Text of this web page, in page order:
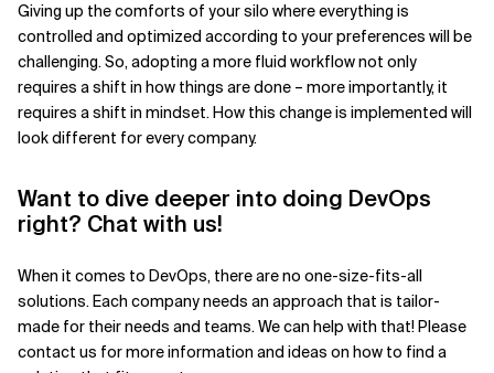
Giving up the comforts of your silo where everything is
controlled and optimized according to your preferences will be
challenging. So, adopting a more fluid workflow not only
requires a shift in how things are done – more importantly, it
requires a shift in mindset. How this change is implemented will
look different for every company.
Want to dive deeper into doing DevOps
right? Chat with us!
When it comes to DevOps, there are no one-size-fits-all
solutions. Each company needs an approach that is tailor-
made for their needs and teams. We can help with that! Please
contact us for more information and ideas on how to find a